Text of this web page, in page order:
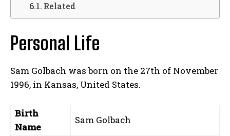
Related
Personal Life
Sam Golbach was born on the 27th of November
1996, in Kansas, United States.
Birth
Name
Sam Golbach